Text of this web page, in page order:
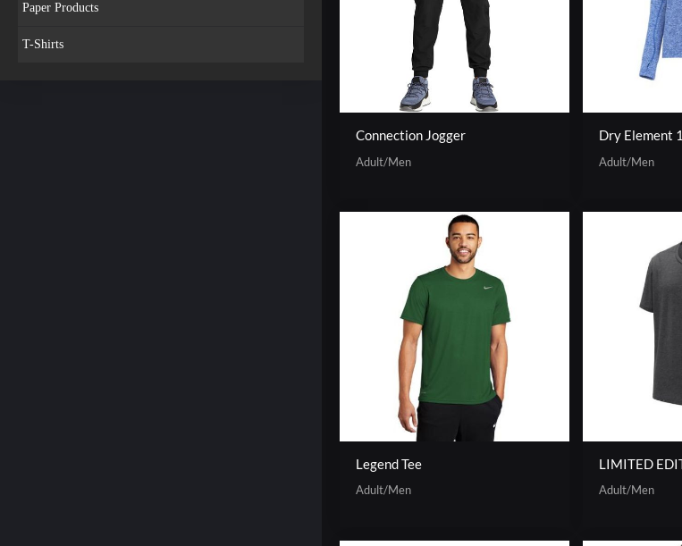
Paper Products
T-Shirts
Connection Jogger
Adult/Men
Dry Element
Adult/Men
Legend Tee
Adult/Men
LIMITED
Adult/Men